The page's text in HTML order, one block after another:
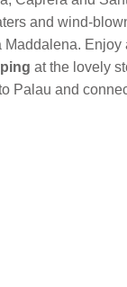
and wind-
Enjoy
at the lovely
Palau and